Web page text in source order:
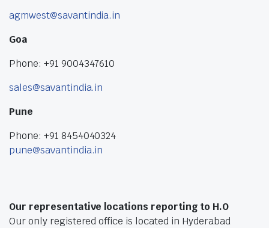
agmwest@savantindia.in
Goa
Phone: +91 9004347610
sales@savantindia.in
Pune
Phone: +91 8454040324
pune@savantindia.in
Our representative locations reporting to H.O
Our only registered office is located in Hyderabad